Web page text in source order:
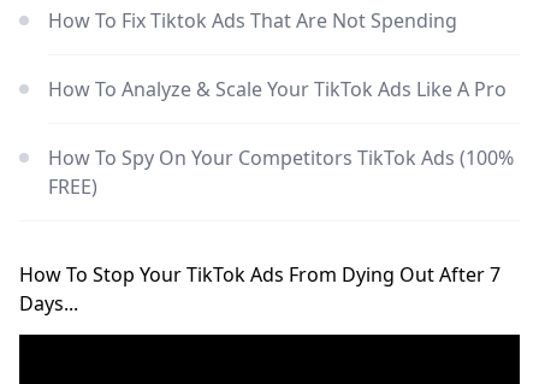
How To Fix Tiktok Ads That Are Not Spending
How To Analyze & Scale Your TikTok Ads Like A Pro
How To Spy On Your Competitors TikTok Ads (100%
FREE)
How To Stop Your TikTok Ads From Dying Out After 7
Days...